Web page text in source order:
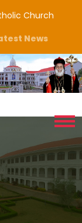
Church
News